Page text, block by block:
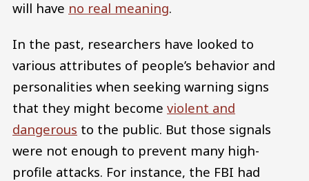
will have no real meaning.
In the past, researchers have looked to
various attributes of people’s behavior and
personalities when seeking warning signs
that they might become violent and
dangerous to the public. But those signals
were not enough to prevent many high-
profile attacks. For instance, the FBI had